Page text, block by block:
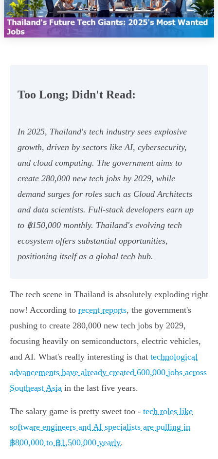
Too Long; Didn't Read:
In 2025, Thailand's tech industry sees explosive
growth, driven by sectors like AI, cybersecurity,
and cloud computing. The government aims to
create 280,000 new tech jobs by 2029, while
demand surges for roles such as Cloud Architects
and data scientists. Full-stack developers earn up
to ฿150,000 monthly. Thailand's evolving tech
ecosystem offers substantial opportunities,
positioning itself as a global tech hub.
The tech scene in Thailand is absolutely exploding right
now! According to recent reports, the government's
pushing to create 280,000 new tech jobs by 2029,
focusing heavily on semiconductors, electric vehicles,
and AI. What's really interesting is that technological
advancements have already created 600,000 jobs across
Southeast Asia in the last five years.
The salary game is pretty sweet too - tech roles like
software engineers and AI specialists are pulling in
฿800,000 to ฿1,500,000 yearly.